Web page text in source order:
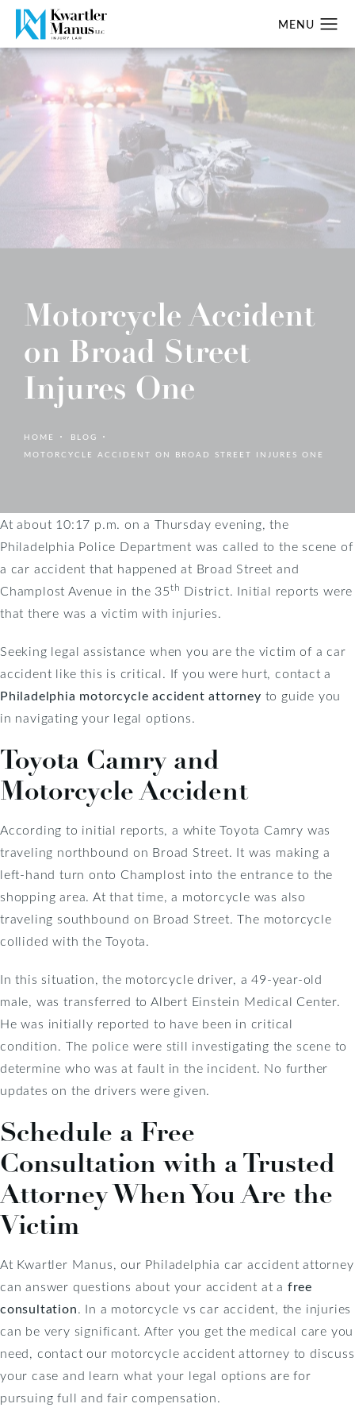
Motorcycle Accident
on Broad Street
Injures One
HOME
BLOG
MOTORCYCLE ACCIDENT ON BROAD STREET INJURES ONE
At about 10:17 p.m. on a Thursday evening, the
Philadelphia Police Department was called to the scene of
a car accident that happened at Broad Street and
Champlost Avenue in the 35th District. Initial reports were
that there was a victim with injuries.
Seeking legal assistance when you are the victim of a car
accident like this is critical. If you were hurt, contact a
Philadelphia motorcycle accident attorney to guide you
in navigating your legal options.
Toyota Camry and
Motorcycle Accident
According to initial reports, a white Toyota Camry was
traveling northbound on Broad Street. It was making a
left-hand turn onto Champlost into the entrance to the
shopping area. At that time, a motorcycle was also
traveling southbound on Broad Street. The motorcycle
collided with the Toyota.
In this situation, the motorcycle driver, a 49-year-old
male, was transferred to Albert Einstein Medical Center.
He was initially reported to have been in critical
condition. The police were still investigating the scene to
determine who was at fault in the incident. No further
updates on the drivers were given.
Schedule a Free
Consultation with a Trusted
Attorney When You Are the
Victim
At Kwartler Manus, our Philadelphia car accident attorney
can answer questions about your accident at a free
consultation. In a motorcycle vs car accident, the injuries
can be very significant. After you get the medical care you
need, contact our motorcycle accident attorney to discuss
your case and learn what your legal options are for
pursuing full and fair compensation.